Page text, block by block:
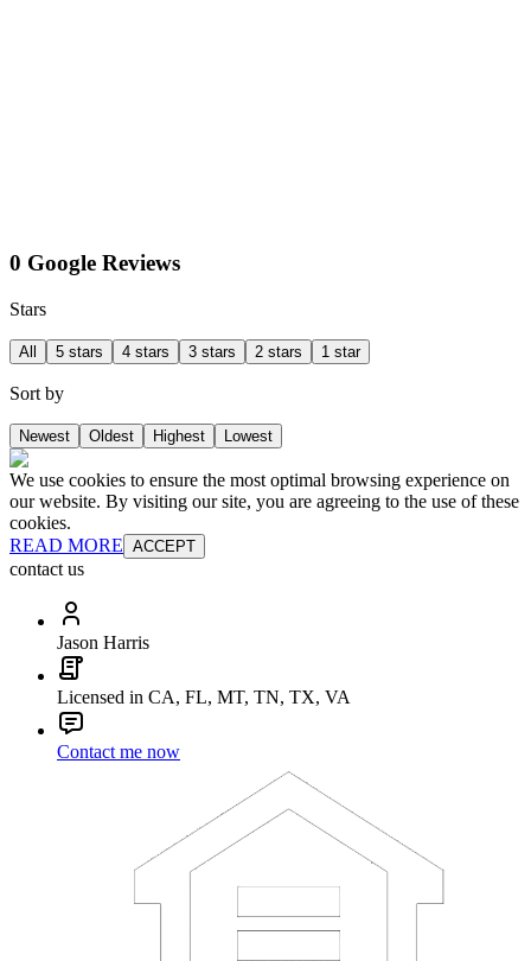
0 Google Reviews
Stars
All 5 stars 4 stars 3 stars 2 stars 1 star
Sort by
Newest Oldest Highest Lowest
We use cookies to ensure the most optimal browsing experience on
our website. By visiting our site, you are agreeing to the use of these
cookies.
READ MORE ACCEPT
contact us
Jason Harris
Licensed in CA, FL, MT, TN, TX, VA
Contact me now